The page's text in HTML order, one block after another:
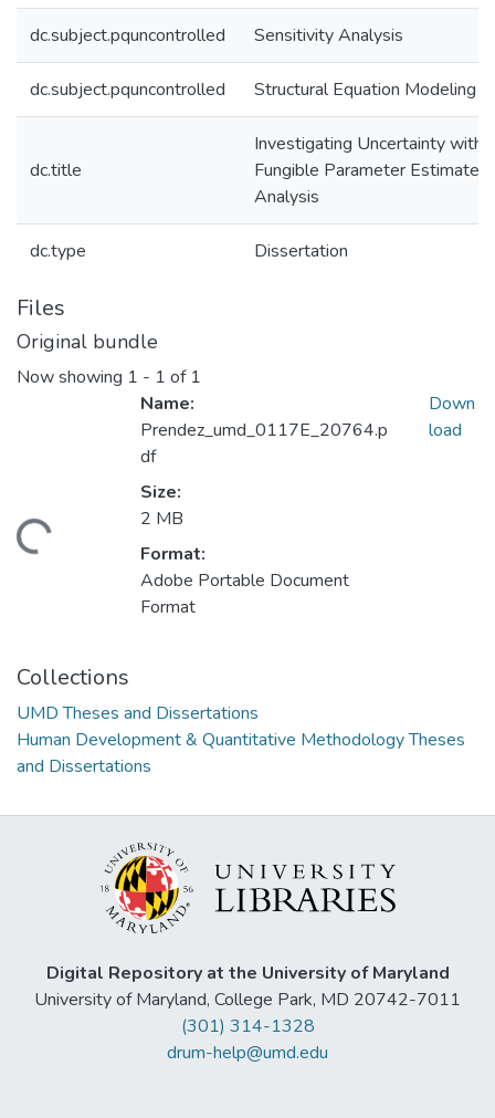
dc.subject.pquncontrolled Sensitivity Analysis
dc.subject.pquncontrolled Structural Equation Modeling
dc.title
Investigating Uncertainty with
Fungible Parameter Estimate
Analysis
dc.type Dissertation
Files
Original bundle
Now showing 1 - 1 of 1
Name:
Prendez_umd_0117E_20764.p
df
Size:
2 MB
Format:
Adobe Portable Document
Format
Down
load
Collections
UMD Theses and Dissertations
Human Development & Quantitative Methodology Theses
and Dissertations
Digital Repository at the University of Maryland
University of Maryland, College Park, MD 20742-7011
(301) 314-1328
drum-help@umd.edu